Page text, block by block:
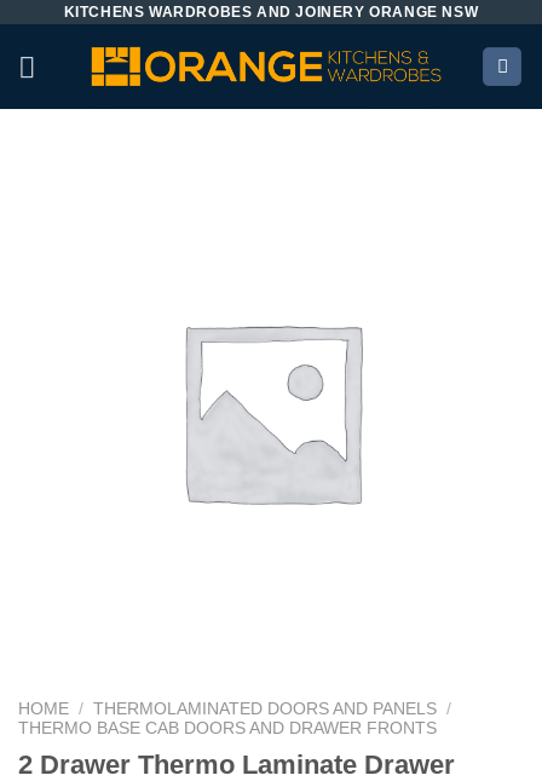
content
KITCHENS WARDROBES AND JOINERY ORANGE NSW
HOME / THERMOLAMINATED DOORS AND PANELS /
THERMO BASE CAB DOORS AND DRAWER FRONTS
2 Drawer Thermo Laminate Drawer